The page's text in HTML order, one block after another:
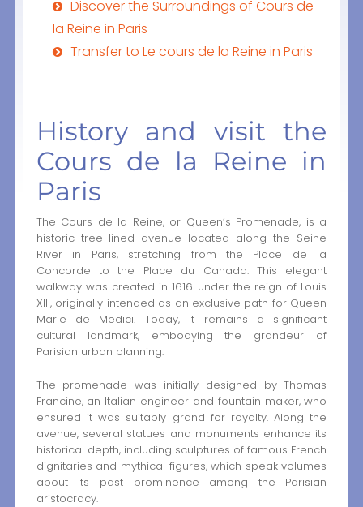
Discover the Surroundings of Cours de
la Reine in Paris
Transfer to Le cours de la Reine in Paris
History and visit the
Cours de la Reine in
Paris
The Cours de la Reine, or Queen’s Promenade, is a
historic tree-lined avenue located along the Seine
River in Paris, stretching from the Place de la
Concorde to the Place du Canada. This elegant
walkway was created in 1616 under the reign of Louis
XIII, originally intended as an exclusive path for Queen
Marie de Medici. Today, it remains a significant
cultural landmark, embodying the grandeur of
Parisian urban planning.
The promenade was initially designed by Thomas
Francine, an Italian engineer and fountain maker, who
ensured it was suitably grand for royalty. Along the
avenue, several statues and monuments enhance its
historical depth, including sculptures of famous French
dignitaries and mythical figures, which speak volumes
about its past prominence among the Parisian
aristocracy.